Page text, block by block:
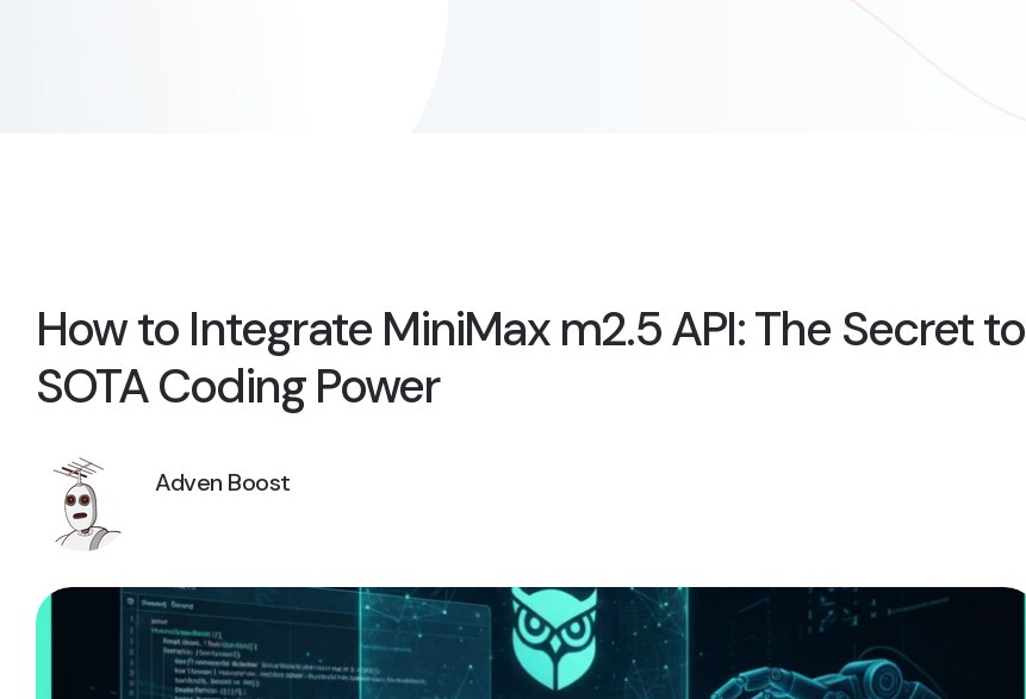
How to Integrate MiniMax m2.5 API: The Secret to
SOTA Coding Power
Adven Boost